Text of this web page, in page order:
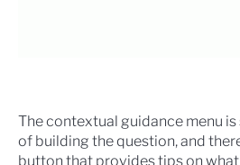
The contextual guidance menu
of building the question, and
button that provides tips on